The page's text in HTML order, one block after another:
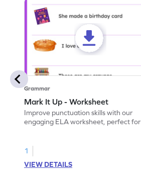
Grammar
Mark It Up - Worksheet
Improve punctuation skills with our
engaging ELA worksheet, perfect for
1
VIEW DETAILS